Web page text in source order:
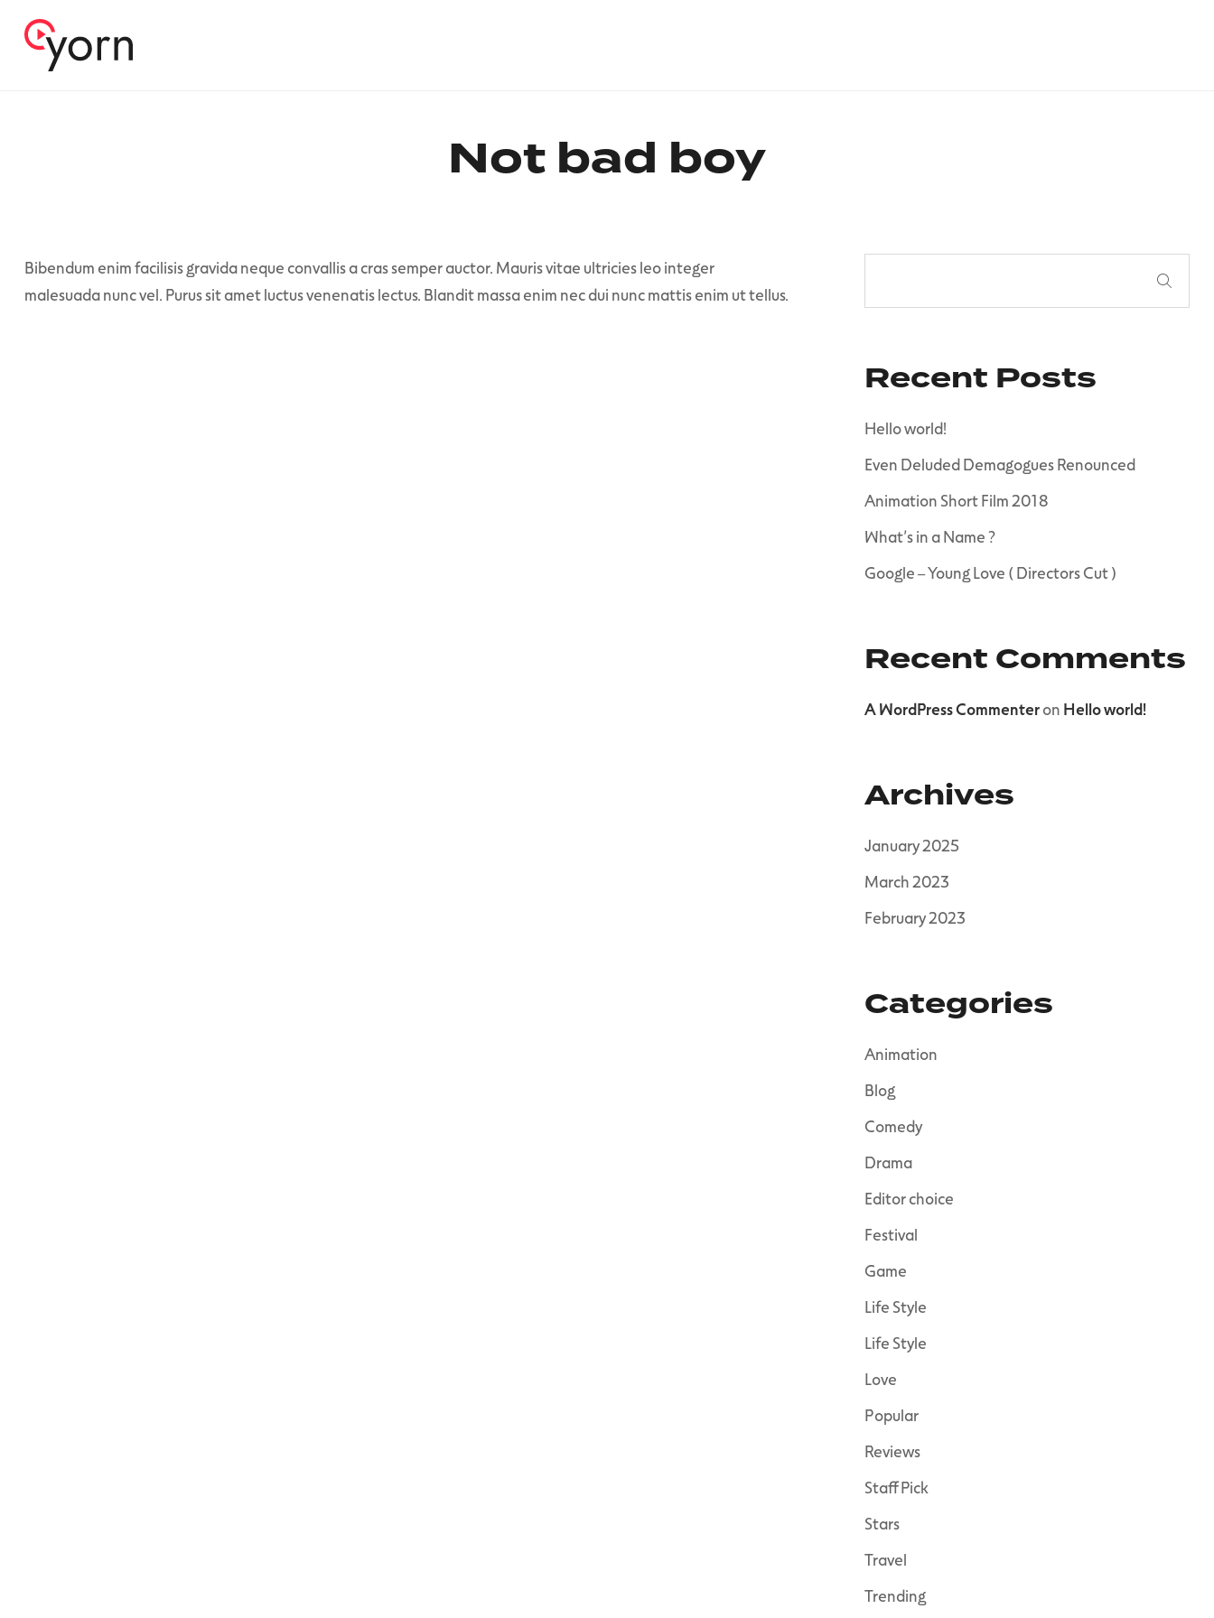
Not bad boy
Recent Posts
Hello world!
Even Deluded Demagogues Renounced
Animation Short Film 2018
What’s in a Name ?
Google – Young Love ( Directors Cut )
Recent Comments
A WordPress CommenteronHello world!
Archives
January 2025
March 2023
February 2023
Categories
Animation
Blog
Comedy
Drama
Editor choice
Festival
Game
Life Style
Life Style
Love
Popular
Reviews
Staff Pick
Stars
Travel
Trending
Bibendum enim facilisis gravida neque convallis a cras semper auctor. Mauris vitae ultricies leo integer
malesuada nunc vel. Purus sit amet luctus venenatis lectus. Blandit massa enim nec dui nunc mattis enim ut tellus.